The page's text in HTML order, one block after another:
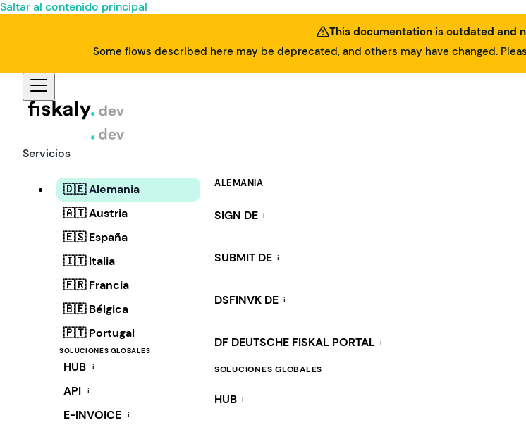
Saltar al contenido principal
This documentation is outdated and
Some flows described here may be deprecated, and others may have changed.
Servicios
🇩🇪 Alemania
🇦🇹 Austria
🇪🇸 España
🇮🇹 Italia
🇫🇷 Francia
🇧🇪 Bélgica
🇵🇹 Portugal
SOLUCIONES GLOBALES
HUB i
API i
E-INVOICE i
ALEMANIA
SIGN DE i
SUBMIT DE i
DSFINVK DE i
DF DEUTSCHE FISKAL PORTAL i
SOLUCIONES GLOBALES
HUB i